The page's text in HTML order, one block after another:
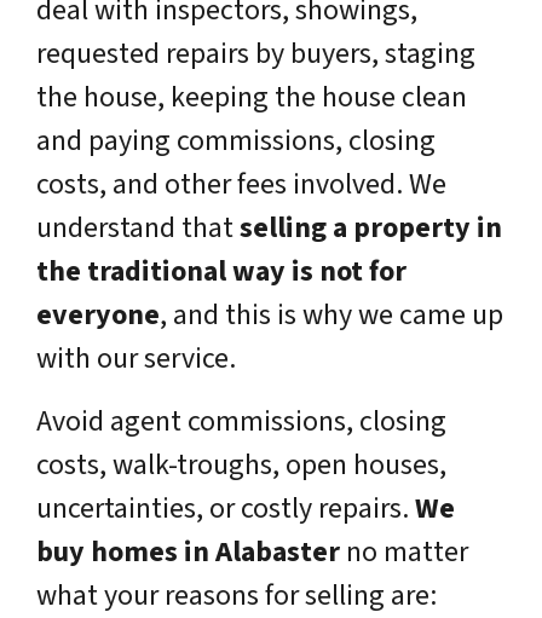
deal with inspectors, showings,
requested repairs by buyers, staging
the house, keeping the house clean
and paying commissions, closing
costs, and other fees involved. We
understand thatselling a property in
the traditional way is not for
everyone, and this is why we came up
with our service.
Avoid agent commissions, closing
costs, walk-troughs, open houses,
uncertainties, or costly repairs.We
buy homes in Alabaster no matter
what your reasons for selling are: